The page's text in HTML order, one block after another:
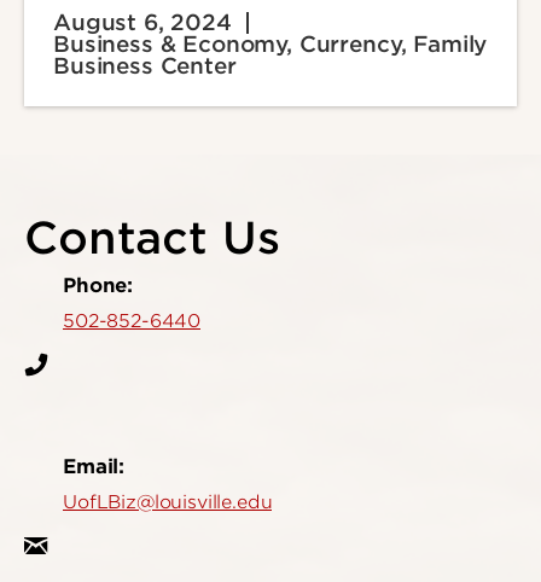
August 6, 2024
Business & Economy, Currency, Family
Business Center
Contact Us
Phone:
502-852-6440
Email:
UofLBiz@louisville.edu